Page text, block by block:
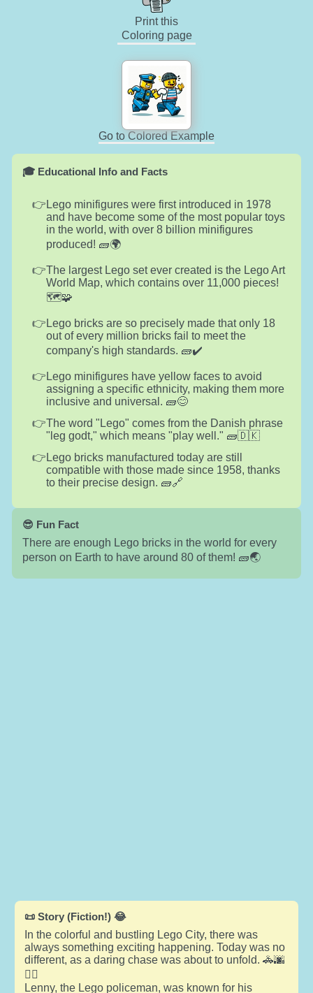
Print this
Coloring page
Go to Colored Example
🎓 Educational Info and Facts
Lego minifigures were first introduced in 1978
and have become some of the most popular toys
in the world, with over 8 billion minifigures
produced! 🧱🌍
The largest Lego set ever created is the Lego Art
World Map, which contains over 11,000 pieces!
🗺️🧩
Lego bricks are so precisely made that only 18
out of every million bricks fail to meet the
company's high standards. 🧱✔️
Lego minifigures have yellow faces to avoid
assigning a specific ethnicity, making them more
inclusive and universal. 🧱😊
The word "Lego" comes from the Danish phrase
"leg godt," which means "play well." 🧱🇩🇰
Lego bricks manufactured today are still
compatible with those made since 1958, thanks
to their precise design. 🧱🔗
😎 Fun Fact
There are enough Lego bricks in the world for every
person on Earth to have around 80 of them! 🧱🌏
📜 Story (Fiction!) 😂
In the colorful and bustling Lego City, there was
always something exciting happening. Today was no
different, as a daring chase was about to unfold. 🚓🌆
🏃‍♂️
Lenny, the Lego policeman, was known for his